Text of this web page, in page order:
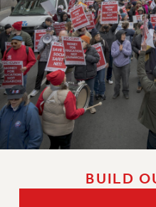
2025
2024
2023
2022
2021
2020
2019
2018
BUILD